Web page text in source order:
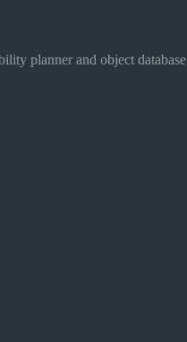
planner and object database